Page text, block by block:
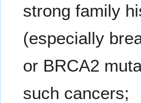
strong family
(especially
or BRCA2
such cancers;